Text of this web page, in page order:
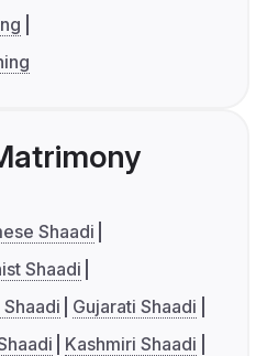
Shaadi
Shaadi
Shaadi
Gujarati Shaadi
Kashmiri Shaadi